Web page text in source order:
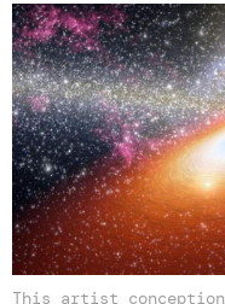
This artist